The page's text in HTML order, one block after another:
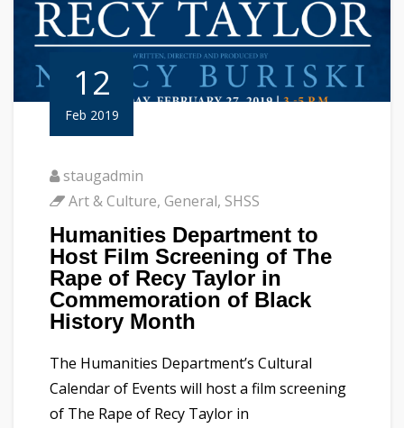
12
Feb 2019
staugadmin
Art & Culture, General, SHSS
Humanities Department to
Host Film Screening of The
Rape of Recy Taylor in
Commemoration of Black
History Month
The Humanities Department’s Cultural
Calendar of Events will host a film screening
of The Rape of Recy Taylor in